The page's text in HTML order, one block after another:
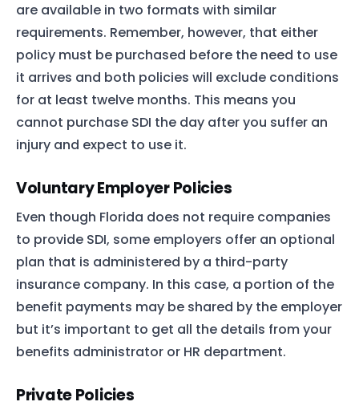
are available in two formats with similar
requirements. Remember, however, that either
policy must be purchased before the need to use
it arrives and both policies will exclude conditions
for at least twelve months. This means you
cannot purchase SDI the day after you suffer an
injury and expect to use it.
Voluntary Employer Policies
Even though Florida does not require companies
to provide SDI, some employers offer an optional
plan that is administered by a third-party
insurance company. In this case, a portion of the
benefit payments may be shared by the employer
but it’s important to get all the details from your
benefits administrator or HR department.
Private Policies